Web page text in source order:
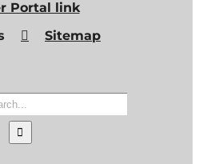
Portal link
Sitemap